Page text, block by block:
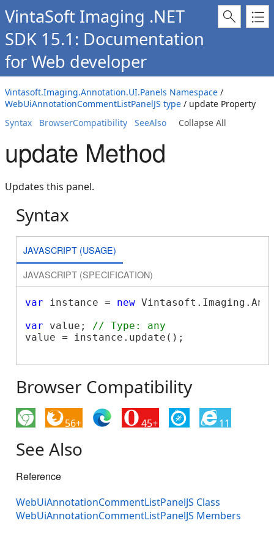
VintaSoft Imaging .NET
SDK 15.1: Documentation
for Web developer
Vintasoft.Imaging.Annotation.UI.Panels Namespace /
WebUiAnnotationCommentListPanelJS type / update Property
Syntax
BrowserCompatibility SeeAlso Collapse All
update Method
Updates this panel.
Syntax
JAVASCRIPT (USAGE)
JAVASCRIPT (SPECIFICATION)
var instance = new
var value; // Type: any
value = instance.update();
Browser Compatibility
56+ 45+ 11
See Also
Reference
WebUiAnnotationCommentListPanelJS Class
WebUiAnnotationCommentListPanelJS Members